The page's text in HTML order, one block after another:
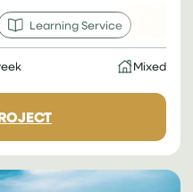
Learning Service
Mixed
:
LEARNING
SERVICE